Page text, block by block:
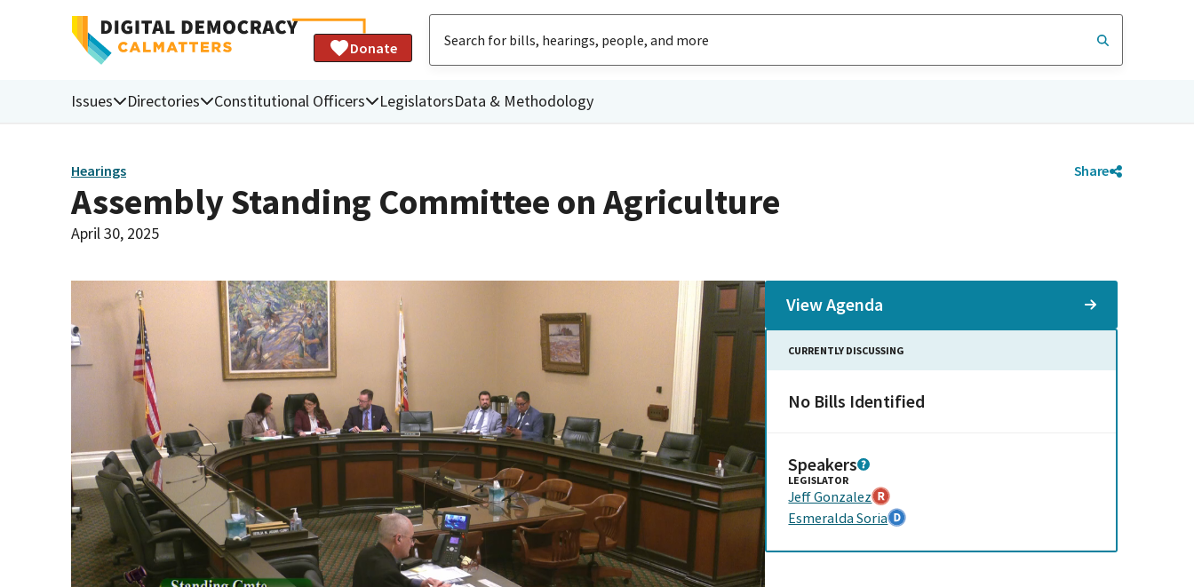
Donate
Issues Directories Constitutional Officers LegislatorsData & Methodology
Hearings Share
Assembly Standing Committee on Agriculture
April 30, 2025
View Agenda
CURRENTLY DISCUSSING
No Bills Identified
Speakers
LEGISLATOR
Jeff Gonzalez
Esmeralda Soria